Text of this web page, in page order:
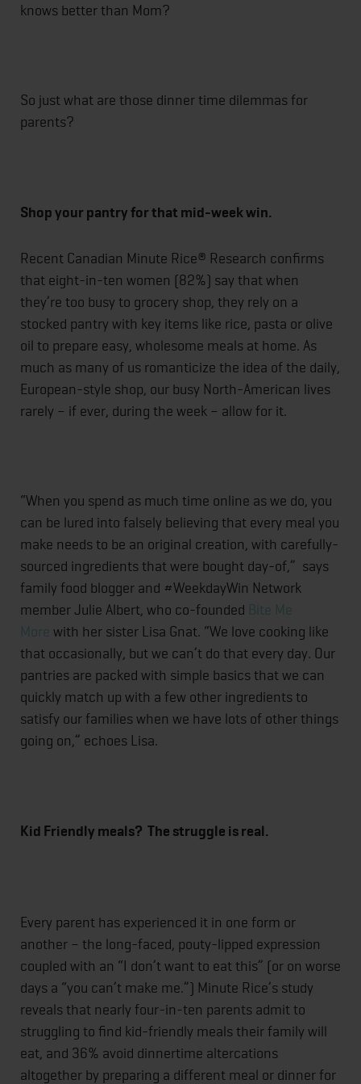
knows better than Mom?
So just what are those dinner time dilemmas for
parents?
Shop your pantry for that mid-week win.
Recent Canadian Minute Rice® Research confirms
that eight-in-ten women (82%) say that when
they’re too busy to grocery shop, they rely on a
stocked pantry with key items like rice, pasta or olive
oil to prepare easy, wholesome meals at home. As
much as many of us romanticize the idea of the daily,
European-style shop, our busy North-American lives
rarely – if ever, during the week – allow for it.
“When you spend as much time online as we do, you
can be lured into falsely believing that every meal you
make needs to be an original creation, with carefully-
sourced ingredients that were bought day-of,” says
family food blogger and #WeekdayWin Network
member Julie Albert, who co-founded Bite Me
More with her sister Lisa Gnat. “We love cooking like
that occasionally, but we can’t do that every day. Our
pantries are packed with simple basics that we can
quickly match up with a few other ingredients to
satisfy our families when we have lots of other things
going on,” echoes Lisa.
Kid Friendly meals? The struggle is real.
Every parent has experienced it in one form or
another – the long-faced, pouty-lipped expression
coupled with an “I don’t want to eat this” (or on worse
days a “you can’t make me.”) Minute Rice’s study
reveals that nearly four-in-ten parents admit to
struggling to find kid-friendly meals their family will
eat, and 36% avoid dinnertime altercations
altogether by preparing a different meal or dinner for